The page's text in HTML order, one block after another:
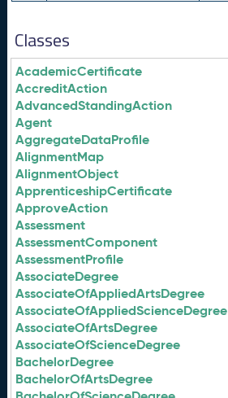
Classes
AcademicCertificate
AccreditAction
AdvancedStandingAction
Agent
AggregateDataProfile
AlignmentMap
AlignmentObject
ApprenticeshipCertificate
ApproveAction
Assessment
AssessmentComponent
AssessmentProfile
AssociateDegree
AssociateOfAppliedArtsDegree
AssociateOfAppliedScienceDegree
AssociateOfArtsDegree
AssociateOfScienceDegree
BachelorDegree
BachelorOfArtsDegree